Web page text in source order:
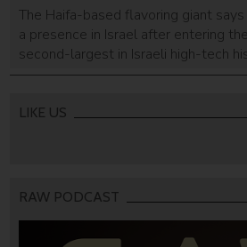
The Haifa-based flavoring giant
a presence in Israel after entering
second-largest in Israeli high-tech
LIKE US
RAW PODCAST